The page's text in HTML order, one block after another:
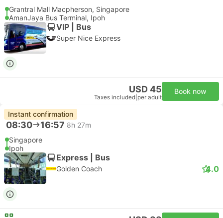
Grantral Mall Macpherson, Singapore
AmanJaya Bus Terminal, Ipoh
VIP | Bus
Super Nice Express
USD 45
Taxes included per adult
Book now
Instant confirmation
08:30 16:57 8h 27m
Singapore
Ipoh
Express | Bus
Golden Coach 4.0